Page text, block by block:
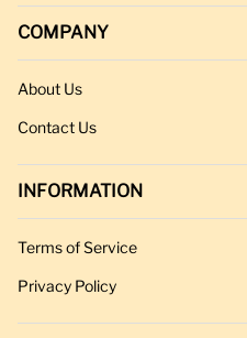
COMPANY
About Us
Contact Us
INFORMATION
Terms of Service
Privacy Policy